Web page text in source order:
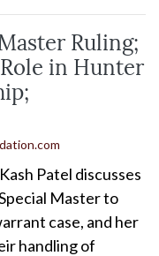
Ruling;
in Hunter
Patel discusses
Master to
case, and her
handling of